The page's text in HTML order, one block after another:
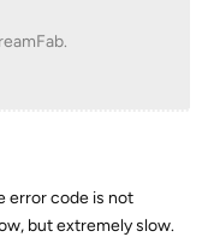
error code is not
but extremely slow.